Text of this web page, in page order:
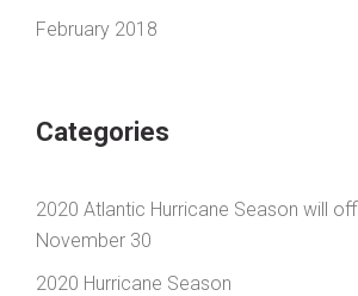
February 2018
Categories
2020 Atlantic Hurricane Season will
November 30
2020 Hurricane Season